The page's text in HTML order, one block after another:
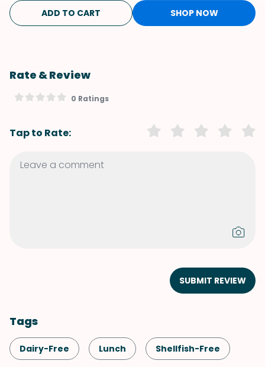
ADD TO CART SHOP NOW
Rate & Review
0 Ratings
Tap to Rate:
SUBMIT REVIEW
Tags
Dairy-Free Lunch Shellfish-Free